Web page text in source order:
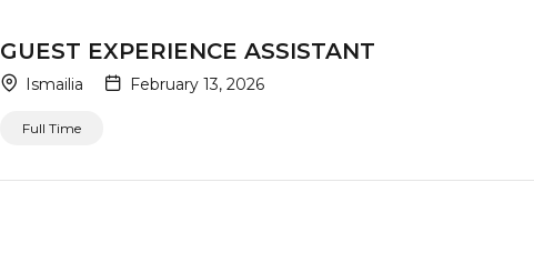
GUEST EXPERIENCE ASSISTANT
Ismailia February 13, 2026
Full Time